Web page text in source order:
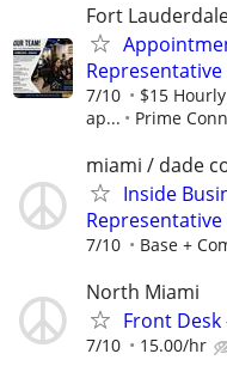
Fort
Representative
7/10
$15
ap...
Prime
miami / dade
Inside
Representative
7/10 Base +
North Miami
Front
7/10 15.00/hr